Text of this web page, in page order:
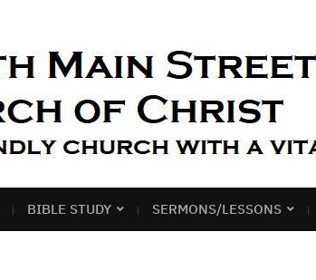
BIBLE STUDY SERMONS/LESSONS